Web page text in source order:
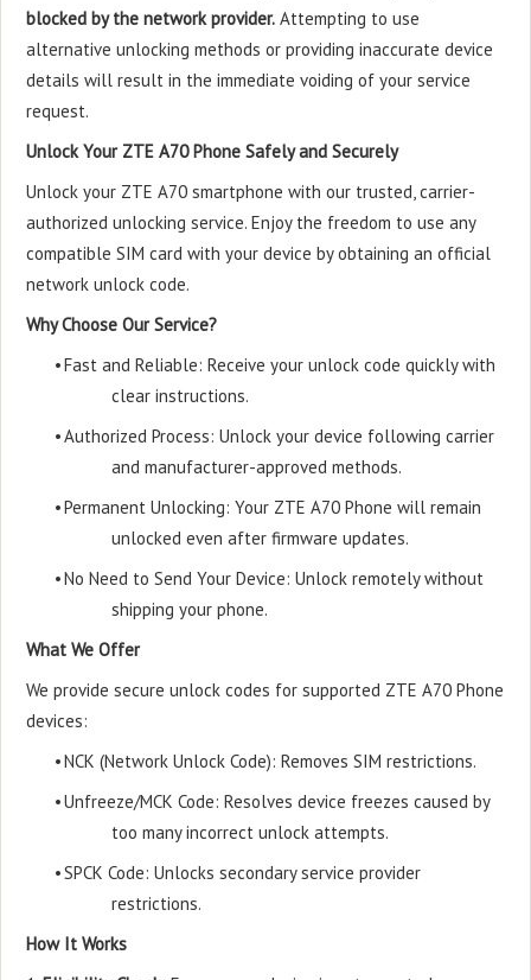
blocked by the network provider. Attempting to use
alternative unlocking methods or providing inaccurate device
details will result in the immediate voiding of your service
request.
Unlock Your ZTE A70 Phone Safely and Securely
Unlock your ZTE A70 smartphone with our trusted, carrier-
authorized unlocking service. Enjoy the freedom to use any
compatible SIM card with your device by obtaining an official
network unlock code.
Why Choose Our Service?
•Fast and Reliable: Receive your unlock code quickly with
clear instructions.
•Authorized Process: Unlock your device following carrier
and manufacturer-approved methods.
•Permanent Unlocking: Your ZTE A70 Phone will remain
unlocked even after firmware updates.
•No Need to Send Your Device: Unlock remotely without
shipping your phone.
What We Offer
We provide secure unlock codes for supported ZTE A70 Phone
devices:
•NCK (Network Unlock Code): Removes SIM restrictions.
•Unfreeze/MCK Code: Resolves device freezes caused by
too many incorrect unlock attempts.
•SPCK Code: Unlocks secondary service provider
restrictions.
How It Works